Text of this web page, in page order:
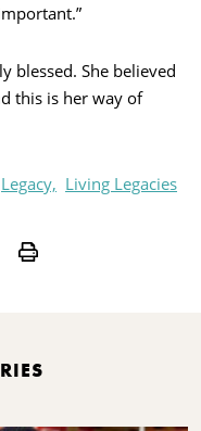
blessed. She believed
this is her way of
Legacy, Living Legacies
Print